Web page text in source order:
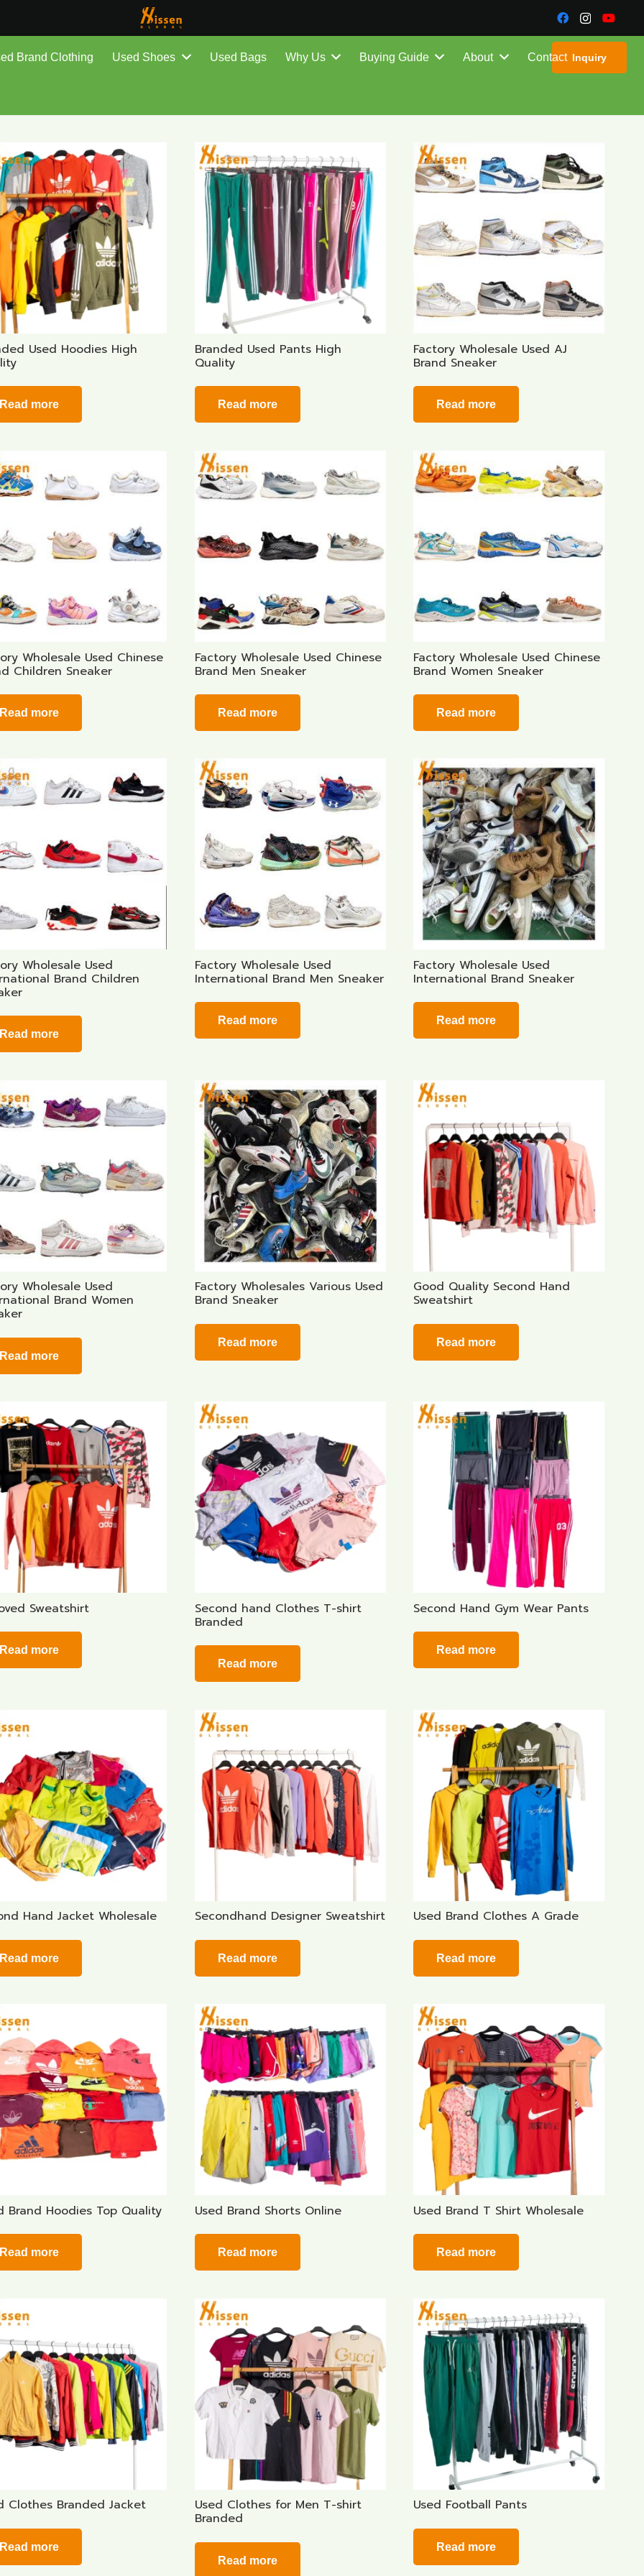
Brand Clothing Used Shoes Used Bags Why Us Buying Guide About Contact Inquiry
Used Hoodies High
more
Branded Used Pants High
Quality
Read more
Factory Wholesale Used AJ
Brand Sneaker
Read more
Wholesale Used Chinese
Children Sneaker
more
Factory Wholesale Used Chinese
Brand Men Sneaker
Read more
Factory Wholesale Used Chinese
Brand Women Sneaker
Read more
Wholesale Used
Brand Children
more
Factory Wholesale Used
International Brand Men Sneaker
Read more
Factory Wholesale Used
International Brand Sneaker
Read more
Wholesale Used
Brand Women
more
Factory Wholesales Various Used
Brand Sneaker
Read more
Good Quality Second Hand
Sweatshirt
Read more
Sweatshirt
more
Second hand Clothes T-shirt
Branded
Read more
Second Hand Gym Wear Pants
Read more
Hand Jacket Wholesale
more
Secondhand Designer Sweatshirt
Read more
Used Brand Clothes A Grade
Read more
Brand Hoodies Top Quality
more
Used Brand Shorts Online
Read more
Used Brand T Shirt Wholesale
Read more
Clothes Branded Jacket
more
Used Clothes for Men T-shirt
Branded
Read more
Used Football Pants
Read more